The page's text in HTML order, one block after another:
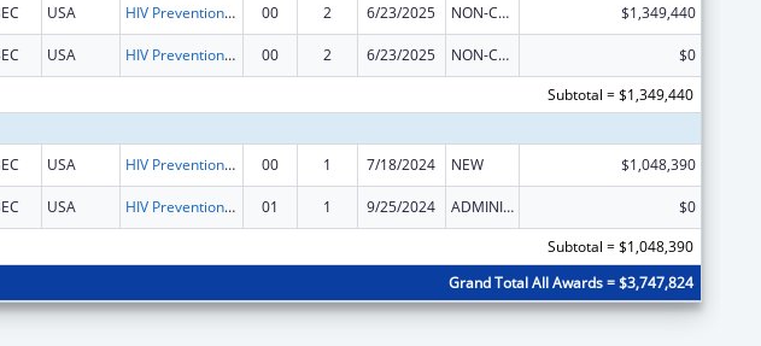
USA HIV Prevention and Surveillance Activities-Health Department Based 00 2 6/23/2025 NON-COMPETING CONTINUATION $1,349,440
USA HIV Prevention and Surveillance Activities-Health Department Based 00 2 6/23/2025 NON-COMPETING CONTINUATION
$0
Subtotal = $1,349,440
USA HIV Prevention and Surveillance Activities-Health Department Based 00 1 7/18/2024 NEW $1,048,390
USA HIV Prevention and Surveillance Activities-Health Department Based 01 1 9/25/2024 ADMINISTRATIVE SUPPLEMENT ( + OR - ) (DISCRETIONARY OR BLOCK AWARDS)
$0
Subtotal = $1,048,390
Grand Total All Awards = $3,747,824